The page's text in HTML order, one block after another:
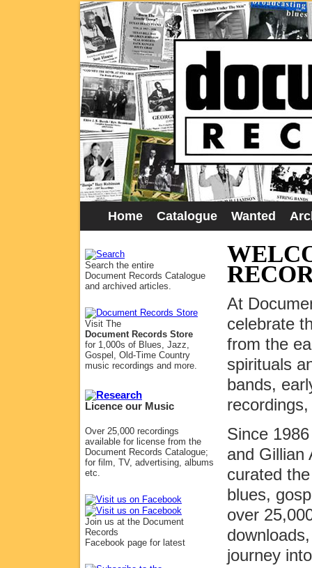
Home Catalogue Wanted
Search the entire
Document Records Catalogue
and archived articles.
Visit The
Document Records Store
for 1,000s of Blues, Jazz,
Gospel, Old-Time Country
music recordings and more.
Licence our Music
Over 25,000 recordings
available for license from the
Document Records Catalogue;
for film, TV, advertising, albums
etc.
Join us at the Document
Records
Facebook page for latest
At
celebrate
from the
spirituals
bands,
Since
and
curated
blues,
over
journey